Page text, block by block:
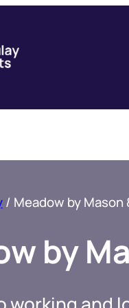
/ Meadow by
by